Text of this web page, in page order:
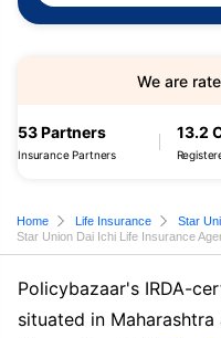
53 Partners
Insurance Partners
13.2
We are
Home Life Insurance
Star
Star Union Dai Ichi Life Insurance
Policybazaar's IRDA-
situated in